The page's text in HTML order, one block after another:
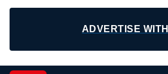
ADVERTISE